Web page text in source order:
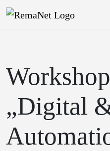
„Digital